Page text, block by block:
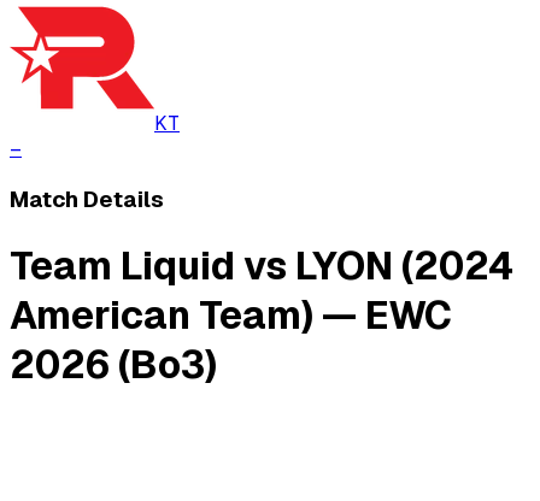
KT
–
Match Details
Team Liquid vs LYON (2024
American Team) — EWC
2026 (Bo3)